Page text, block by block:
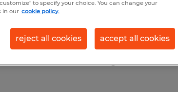
Pennsylvania
to specify your choice. You can change your
in our cookie policy.
reject all cookies accept all cookies